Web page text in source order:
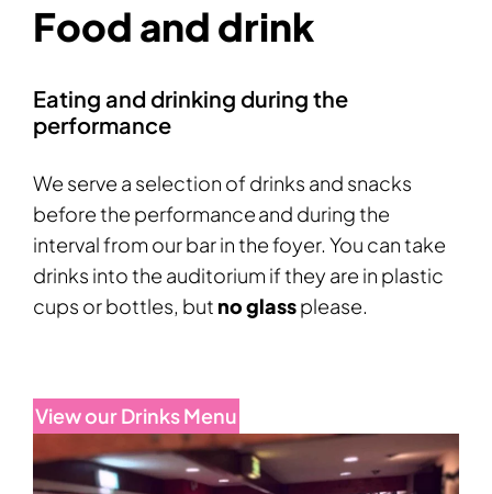
Food and drink
Eating and drinking during the
performance
We serve a selection of drinks and snacks
before the performance and during the
interval from our bar in the foyer. You can take
drinks into the auditorium if they are in plastic
cups or bottles, but no glassplease.
View our Drinks Menu